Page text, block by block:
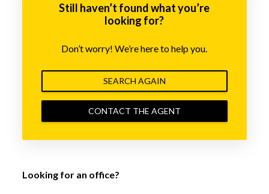
Still haven’t found what you’re
looking for?
Don’t worry! We’re here to help you.
SEARCH AGAIN
CONTACT THE AGENT
Looking for an office?